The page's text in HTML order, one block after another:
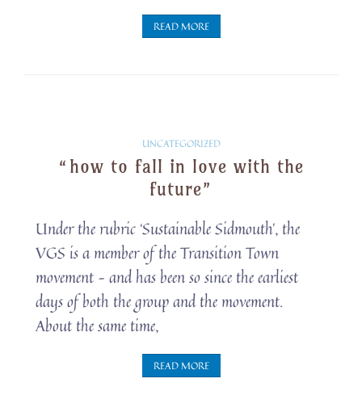
READ MORE
Solarpunk
Snippets
UNCATEGORIZED
“how to fall in love with the
future”
Under the rubric ‘Sustainable Sidmouth’, the
VGS is a member of the Transition Town
movement – and has been so since the earliest
days of both the group and the movement.
About the same time,
READ MORE